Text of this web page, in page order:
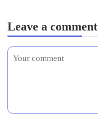
Leave a comment